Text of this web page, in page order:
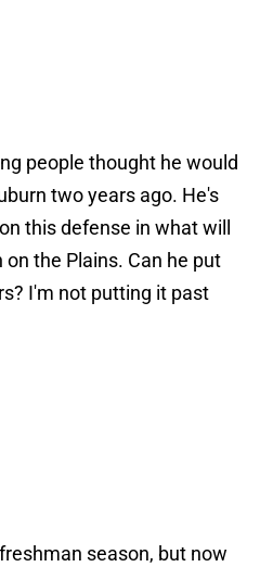
people thought he would
two years ago. He's
this defense in what will
on the Plains. Can he put
I'm not putting it past
season, but now